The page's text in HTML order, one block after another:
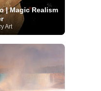
| Magic Realism
Art